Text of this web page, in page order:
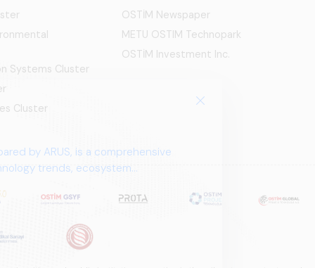
by ARUS, is a comprehensive
trends, ecosystem
Systems Cluster
Cluster
OSTİM Newspaper
METU OSTIM Technopark
OSTİM Investment Inc.